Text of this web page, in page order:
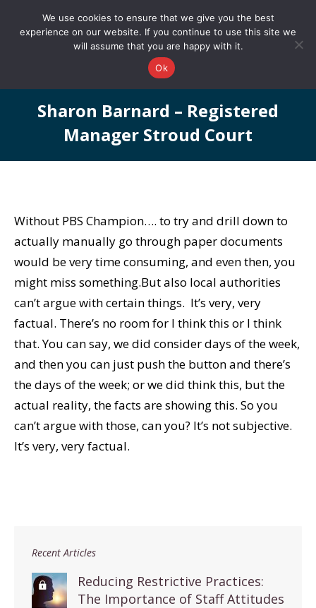
0161 327 4511 info@redstonepbs.co.uk
Sharon Barnard – Registered
Manager Stroud Court
You are here:
Without PBS Champion…. to try and drill down to
actually manually go through paper documents
would be very time consuming, and even then, you
might miss something.But also local authorities
can’t argue with certain things. It’s very, very
factual. There’s no room for I think this or I think
that. You can say, we did consider days of the week,
and then you can just push the button and there’s
the days of the week; or we did think this, but the
actual reality, the facts are showing this. So you
can’t argue with those, can you? It’s not subjective.
It’s very, very factual.
Recent Articles
Reducing Restrictive Practices:
The Importance of Staff Attitudes
We use cookies to ensure that we give you the best
experience on our website. If you continue to use this site we
will assume that you are happy with it.
Ok